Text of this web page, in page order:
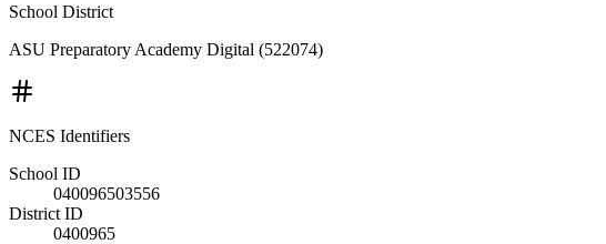
School District
ASU Preparatory Academy Digital (522074)
NCES Identifiers
School ID
040096503556
District ID
0400965